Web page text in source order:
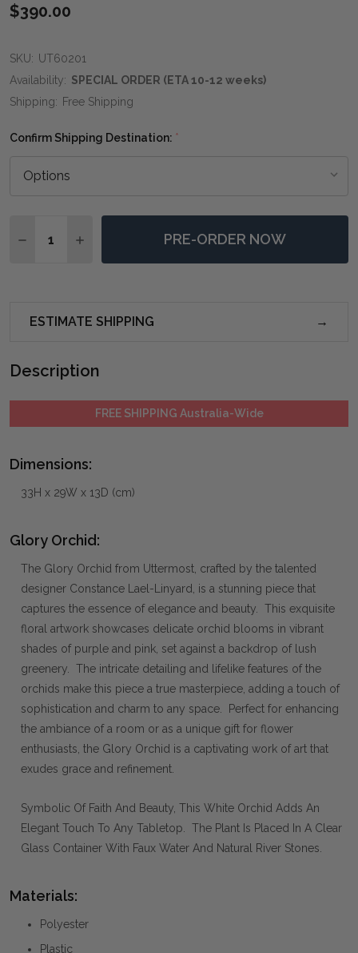
$390.00
SKU: UT60201
Availability: SPECIAL ORDER (ETA 10-12 weeks)
Shipping: Free Shipping
Confirm Shipping Destination: *
DECREASE QUANTITY OF GLORY ORCHID
INCREASE QUANTITY OF GLORY ORCHID
PRE-ORDER NOW
ESTIMATE SHIPPING
Description
FREE SHIPPING Australia-Wide
Dimensions:
33H x 29W x 13D (cm)
Glory Orchid:
The Glory Orchid from Uttermost, crafted by the talented
designer Constance Lael-Linyard, is a stunning piece that
captures the essence of elegance and beauty. This exquisite
floral artwork showcases delicate orchid blooms in vibrant
shades of purple and pink, set against a backdrop of lush
greenery. The intricate detailing and lifelike features of the
orchids make this piece a true masterpiece, adding a touch of
sophistication and charm to any space. Perfect for enhancing
the ambiance of a room or as a unique gift for flower
enthusiasts, the Glory Orchid is a captivating work of art that
exudes grace and refinement.
Symbolic Of Faith And Beauty, This White Orchid Adds An
Elegant Touch To Any Tabletop. The Plant Is Placed In A Clear
Glass Container With Faux Water And Natural River Stones.
Materials:
Polyester
Plastic